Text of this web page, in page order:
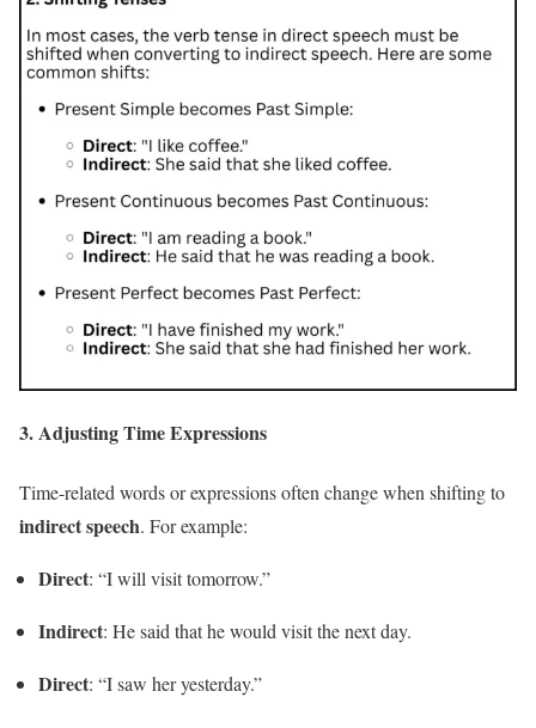
3.Adjusting Time Expressions
Time-related words or expressions often change when shifting to
indirect speech. For example:
Direct: “I will visit tomorrow.”
Indirect: He said that he would visit the next day.
Direct: “I saw her yesterday.”